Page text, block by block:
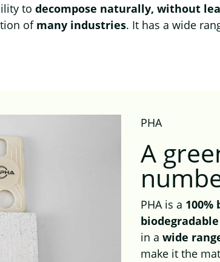
todecompose naturally, without
of many industries. It has a wide
PHA
A
PHA is a 100%
in awide
make it the